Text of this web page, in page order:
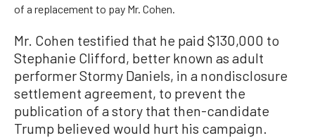
of a replacement to pay Mr. Cohen.
Mr. Cohen testified that he paid $130,000 to
Stephanie Clifford, better known as adult
performer Stormy Daniels, in a nondisclosure
settlement agreement, to prevent the
publication of a story that then-candidate
Trump believed would hurt his campaign.